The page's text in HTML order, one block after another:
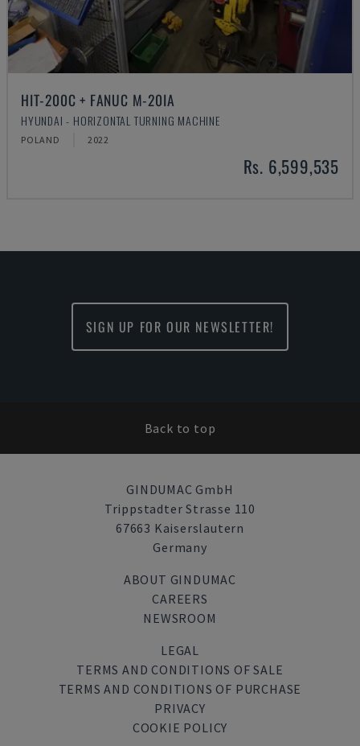
HIT-200C + FANUC M-20IA
HYUNDAI - HORIZONTAL TURNING MACHINE
POLAND 2022
Rs. 6,599,535
SIGN UP FOR OUR NEWSLETTER!
Back to top
GINDUMAC GmbH
Trippstadter Strasse 110
67663 Kaiserslautern
Germany
ABOUT GINDUMAC
CAREERS
NEWSROOM
LEGAL
TERMS AND CONDITIONS OF SALE
TERMS AND CONDITIONS OF PURCHASE
PRIVACY
COOKIE POLICY